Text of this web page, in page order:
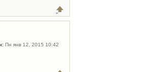
Пн янв 12, 2015 10:42